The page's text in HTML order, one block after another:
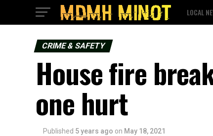
LOCAL
CRIME & SAFETY
House fire
one hurt
Published 5 years ago on May 18, 2021